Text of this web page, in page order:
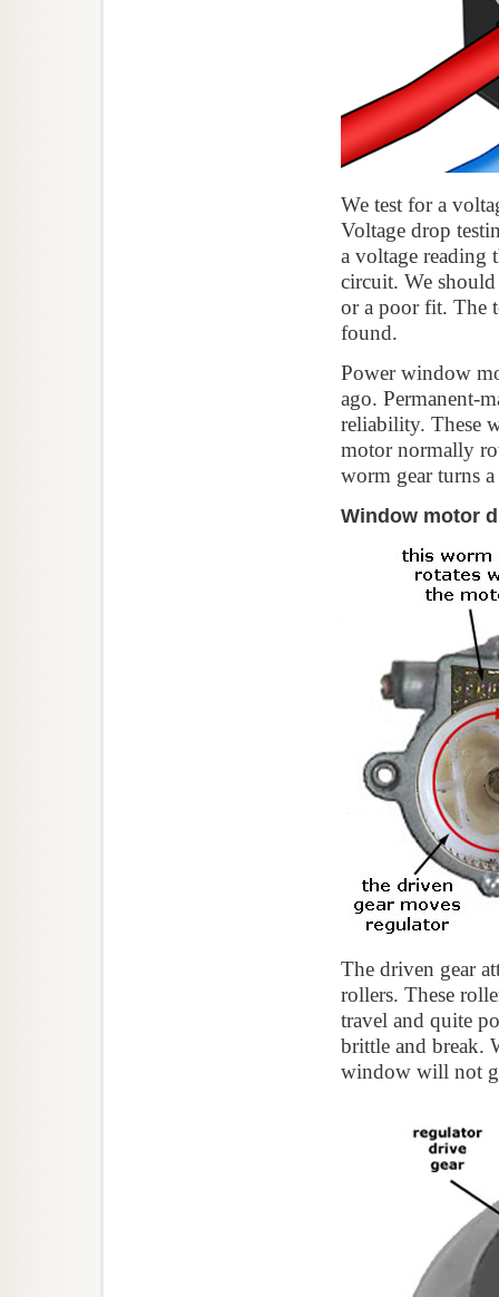
We test for a
Voltage drop
a voltage reading
circuit. We
or a poor fit. The
found.
Power window
ago. Permanent-
reliability. These
motor normally
worm gear turns
Window motor
The driven gear
rollers. These
travel and quite
brittle and break.
window will not